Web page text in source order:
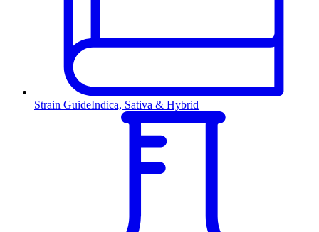
Strain GuideIndica, Sativa & Hybrid